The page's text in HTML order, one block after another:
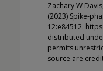
Zachary W
(2023) Spike-
12:e84512.
distributed
permits
source are